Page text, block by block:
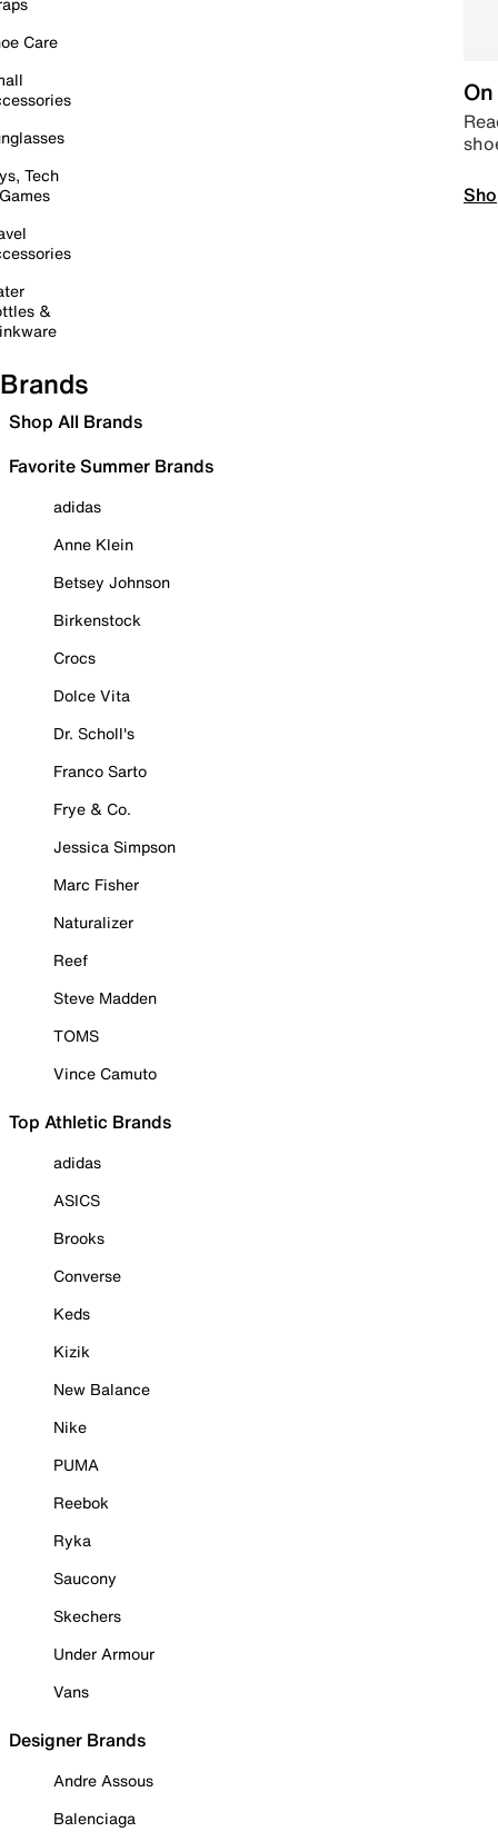
Care
Tech
&
Brands
Shop All Brands
Favorite Summer Brands
adidas
Anne Klein
Betsey Johnson
Birkenstock
Crocs
Dolce Vita
Dr. Scholl's
Franco Sarto
Frye & Co.
Jessica Simpson
Marc Fisher
Naturalizer
Reef
Steve Madden
TOMS
Vince Camuto
Top Athletic Brands
adidas
ASICS
Brooks
Converse
Keds
Kizik
New Balance
Nike
PUMA
Reebok
Ryka
Saucony
Skechers
Under Armour
Vans
Designer Brands
Andre Assous
Balenciaga